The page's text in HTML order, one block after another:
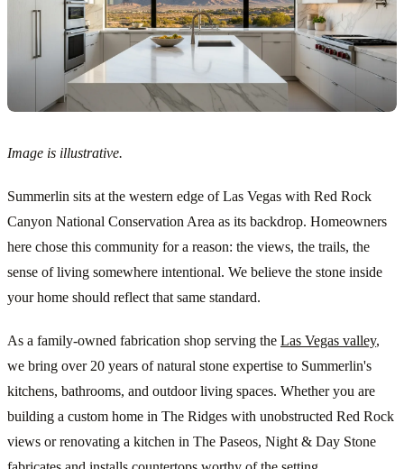
Image is illustrative.
Summerlin sits at the western edge of Las Vegas with Red Rock
Canyon National Conservation Area as its backdrop. Homeowners
here chose this community for a reason: the views, the trails, the
sense of living somewhere intentional. We believe the stone inside
your home should reflect that same standard.
As a family-owned fabrication shop serving the Las Vegas valley,
we bring over 20 years of natural stone expertise to Summerlin's
kitchens, bathrooms, and outdoor living spaces. Whether you are
building a custom home in The Ridges with unobstructed Red Rock
views or renovating a kitchen in The Paseos, Night & Day Stone